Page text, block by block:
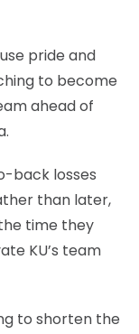
pride and
to become
ahead of
back losses
than later,
time they
KU’s team
to shorten the